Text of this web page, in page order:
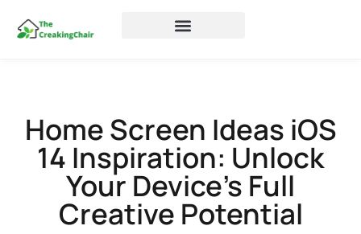
Home Screen Ideas iOS
14 Inspiration: Unlock
Your Device’s Full
Creative Potential